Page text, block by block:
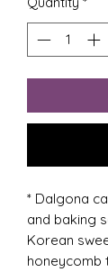
* Dalgona
and baking
Korean
honeycomb